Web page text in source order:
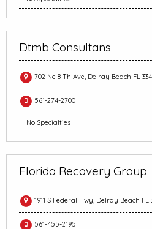
Dtmb Consultans
702 Ne 8 Th Ave, Delray Beach FL
561-274-2700
No Specialties
Florida Recovery Group
1911 S Federal Hwy, Delray Beach FL
561-455-2195